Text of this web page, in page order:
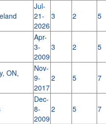
Jul-
21-
2026
3 2 5
Apr-
3-
2009
3 2 5
ON,
Nov-
9-
2017
2 5 7
Dec-
8-
2009
2 5 7